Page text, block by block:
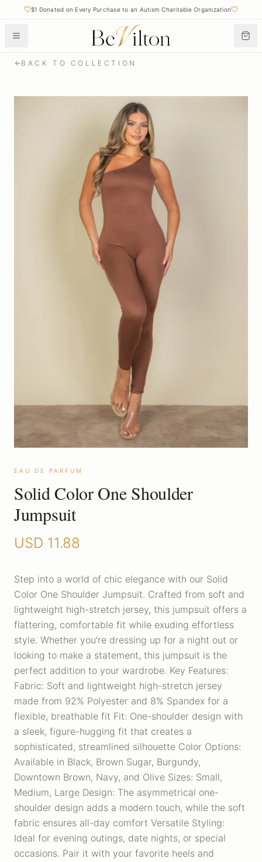
$1 Donated on Every Purchase to an Autism Charitable Organization
BACK TO COLLECTION
EAU DE PARFUM
Solid Color One Shoulder
Jumpsuit
USD 11.88
Step into a world of chic elegance with our Solid
Color One Shoulder Jumpsuit. Crafted from soft and
lightweight high-stretch jersey, this jumpsuit offers a
flattering, comfortable fit while exuding effortless
style. Whether you're dressing up for a night out or
looking to make a statement, this jumpsuit is the
perfect addition to your wardrobe. Key Features:
Fabric: Soft and lightweight high-stretch jersey
made from 92% Polyester and 8% Spandex for a
flexible, breathable fit Fit: One-shoulder design with
a sleek, figure-hugging fit that creates a
sophisticated, streamlined silhouette Color Options:
Available in Black, Brown Sugar, Burgundy,
Downtown Brown, Navy, and Olive Sizes: Small,
Medium, Large Design: The asymmetrical one-
shoulder design adds a modern touch, while the soft
fabric ensures all-day comfort Versatile Styling:
Ideal for evening outings, date nights, or special
occasions. Pair it with your favorite heels and